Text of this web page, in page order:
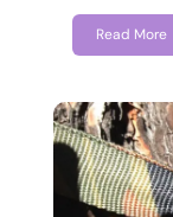
Read More